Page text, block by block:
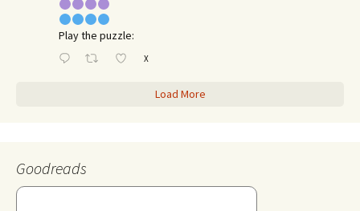
Play the puzzle:
X
Load More
Goodreads